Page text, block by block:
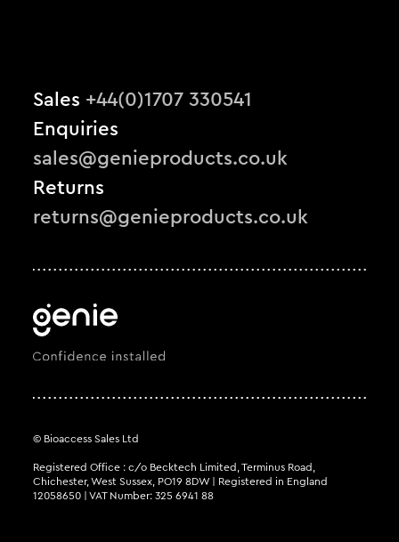
Sales +44(0)1707 330541
Enquiries
sales@genieproducts.co.uk
Returns
returns@genieproducts.co.uk
© Bioaccess Sales Ltd
Registered Office : c/o Becktech Limited, Terminus Road,
Chichester, West Sussex, PO19 8DW | Registered in England
12058650 | VAT Number: 325 6941 88